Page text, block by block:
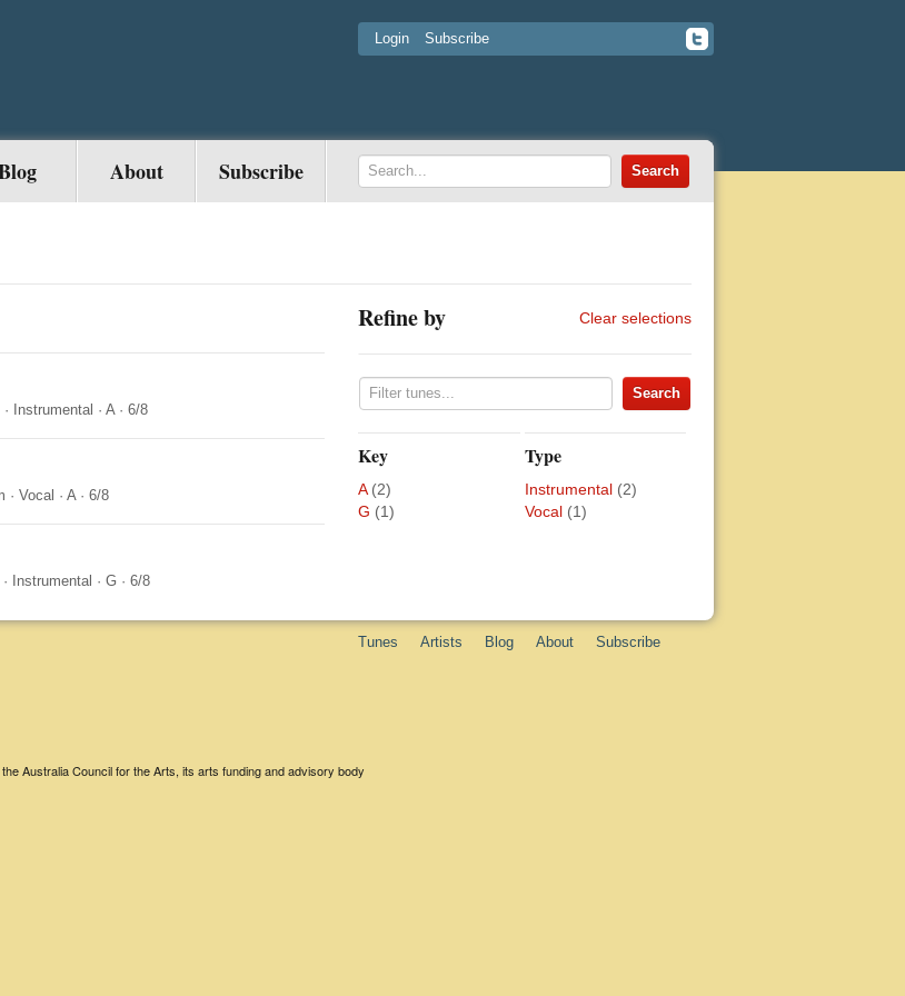
Login Subscribe
About Subscribe
· Instrumental · A· 6/8
· Vocal · A· 6/8
· Instrumental · G · 6/8
Refine by Clear selections
Key
A (2)
G (1)
Type
Instrumental (2)
Vocal (1)
Tunes Artists Blog About Subscribe
Australia Council for the Arts, its arts funding and advisory body